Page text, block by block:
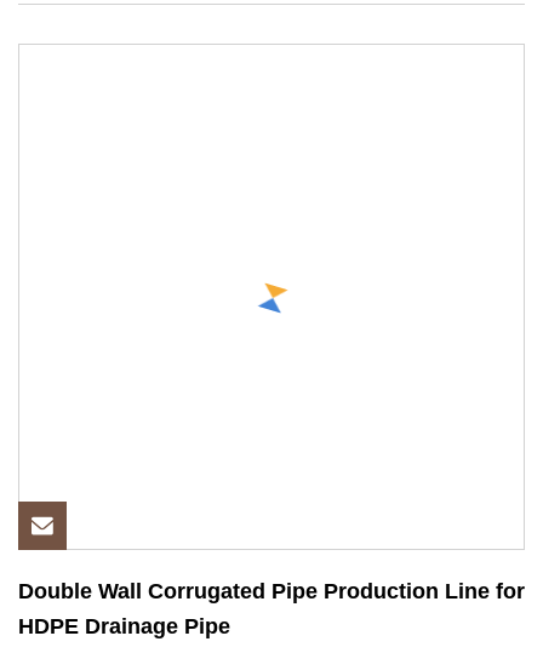
Double Wall Corrugated Pipe Production Line for
HDPE Drainage Pipe